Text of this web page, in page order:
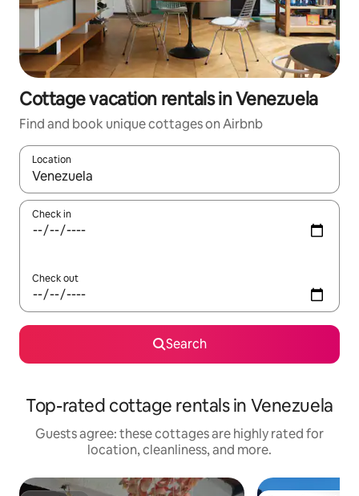
Cottage vacation rentals in Venezuela
Find and book unique cottages on Airbnb
Location
When results are available, navigate with up and down arrow
Check in
Check out
Search
Top-rated cottage rentals in Venezuela
Guests agree: these cottages are highly rated for
location, cleanliness, and more.